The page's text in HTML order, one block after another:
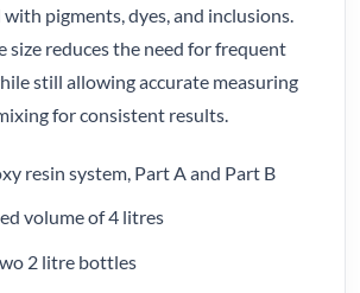
with pigments, dyes, and inclusions.
size reduces the need for frequent
still allowing accurate measuring
for consistent results.
resin system, Part A and Part B
volume of 4 litres
2 litre bottles